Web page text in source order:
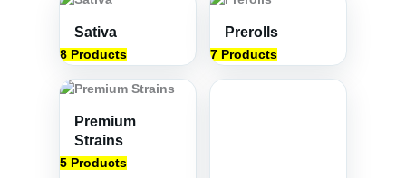
Sativa
8 Products
Prerolls
7 Products
Premium
Strains
5 Products